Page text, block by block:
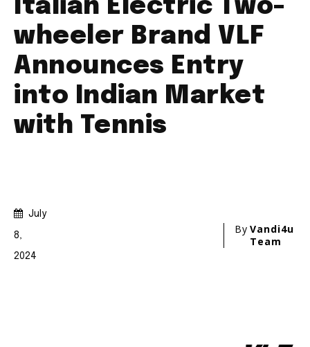
Join our community of
SUBSCRIBERS and be part of the
safe with us.